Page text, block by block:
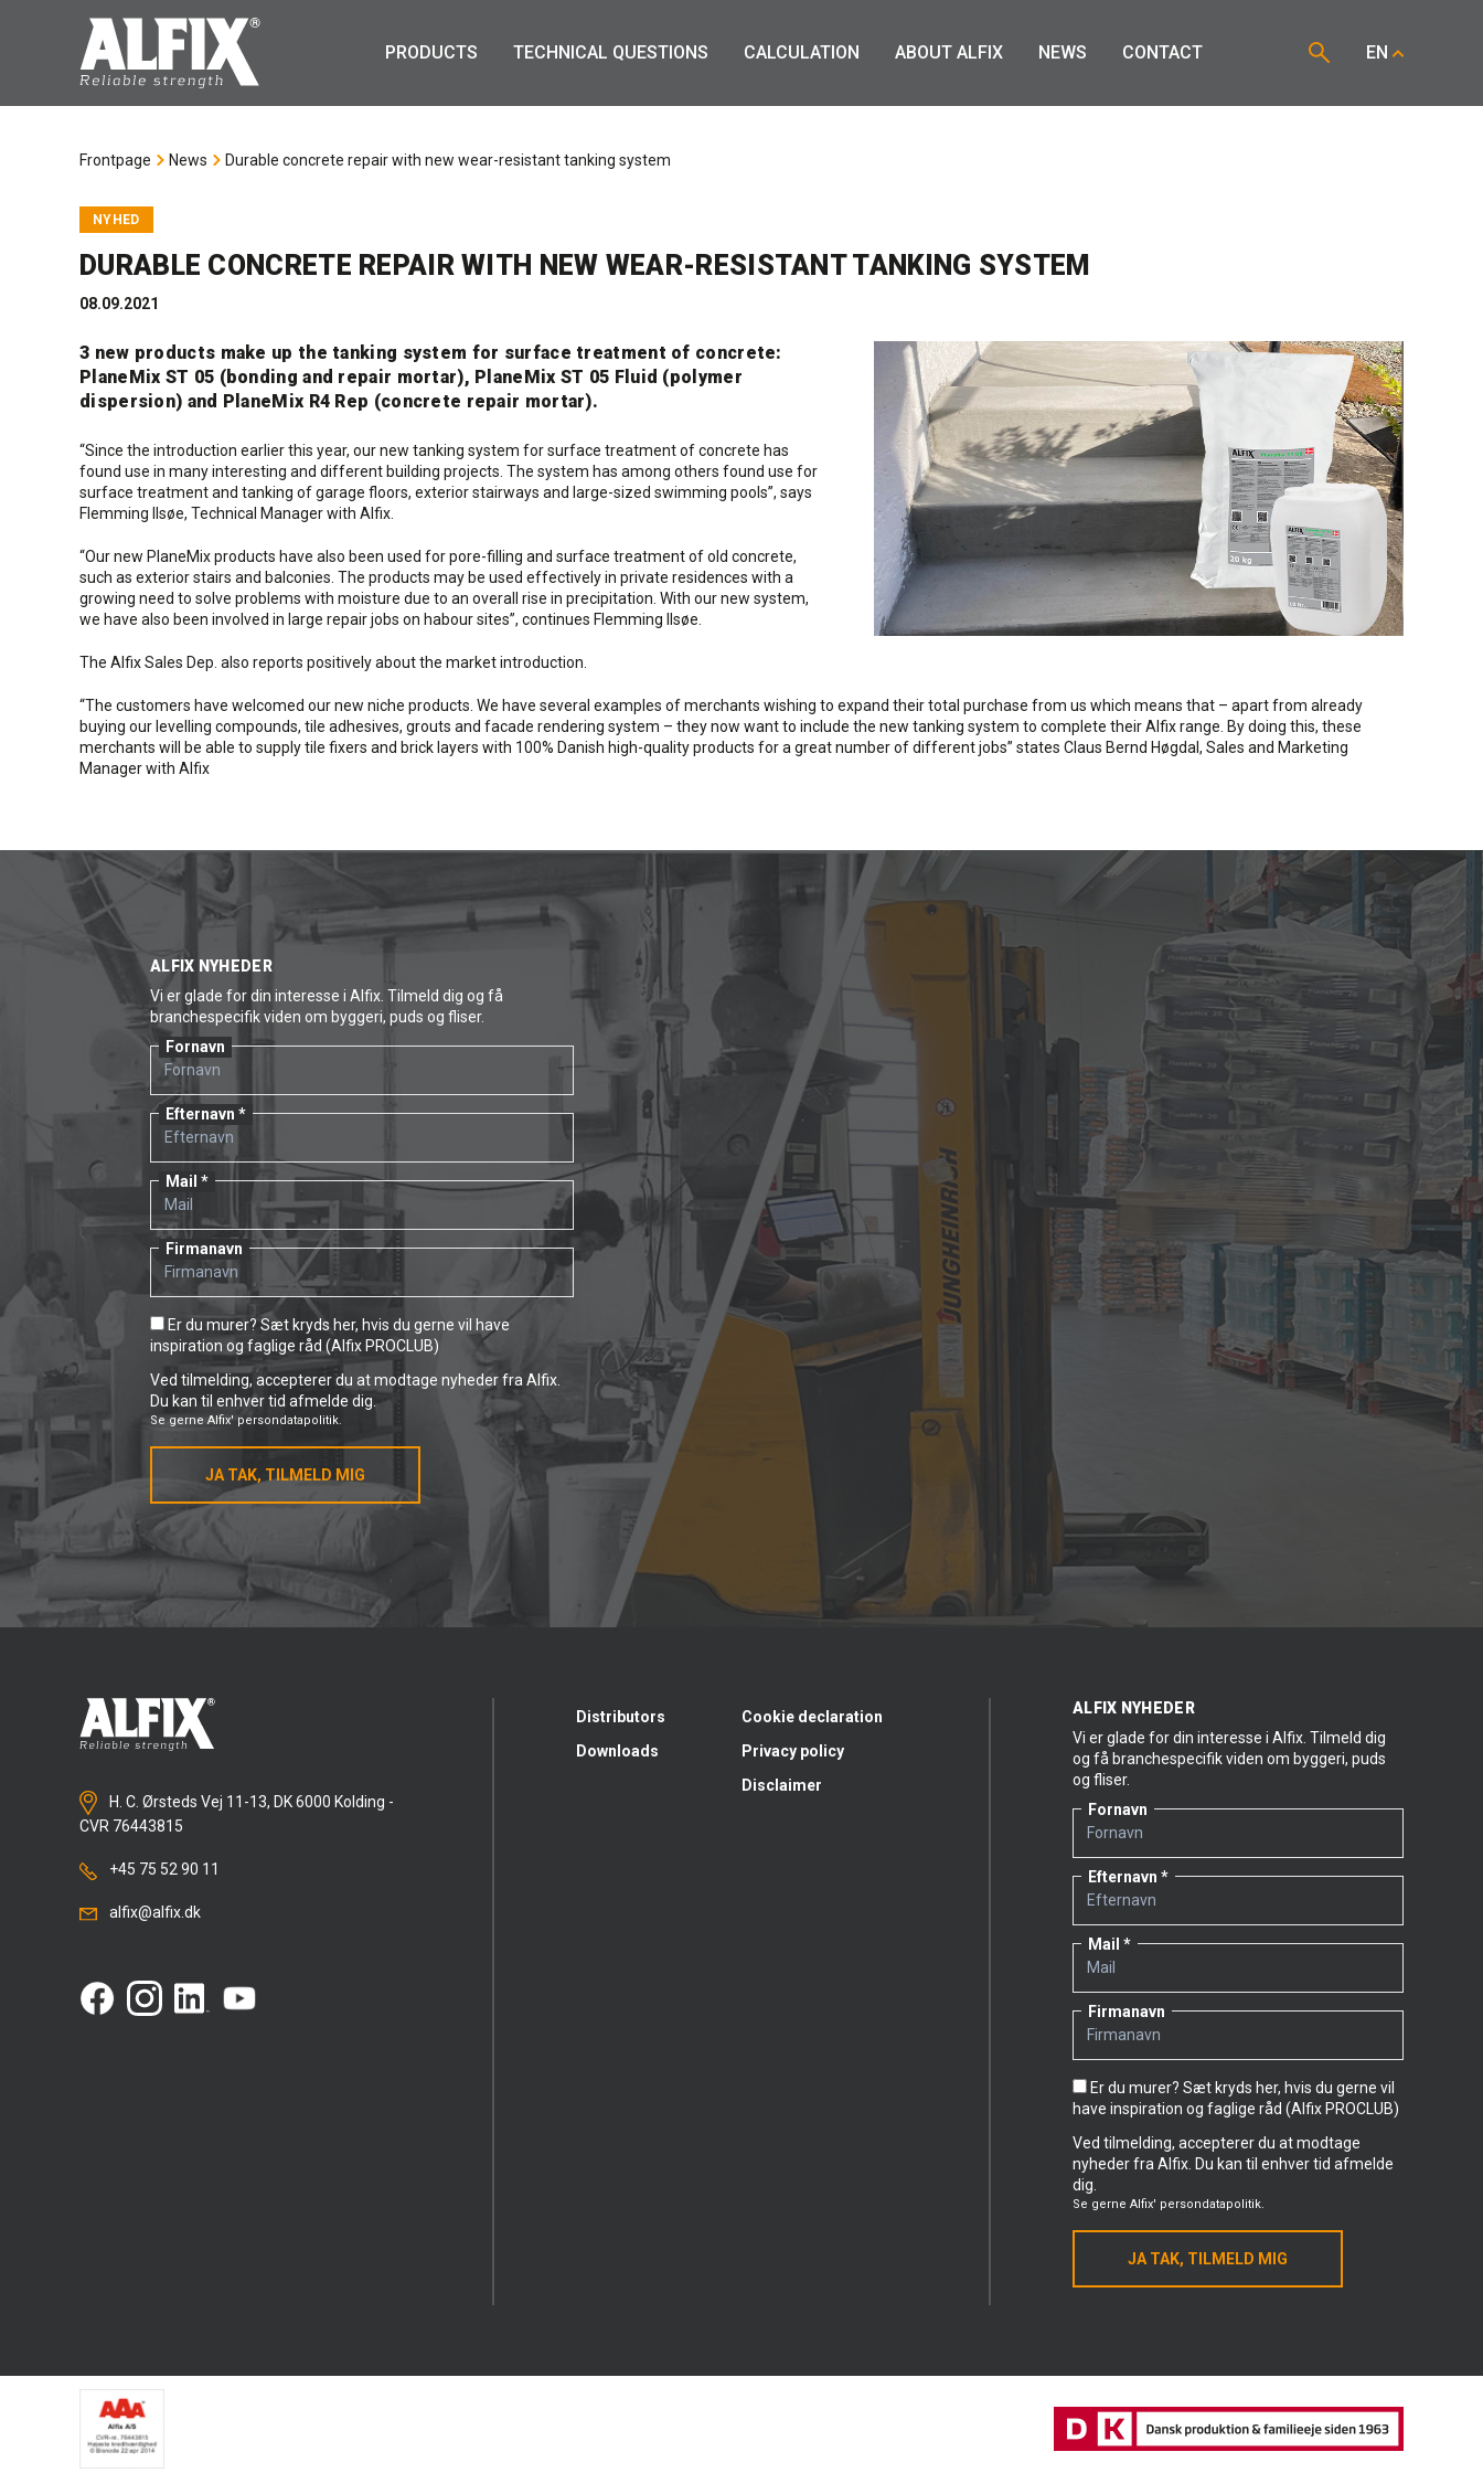
PRODUCTS TECHNICAL QUESTIONS CALCULATION ABOUT ALFIX NEWS CONTACT EN
Frontpage News Durable concrete repair with new wear-resistant tanking system
NYHED
DURABLE CONCRETE REPAIR WITH NEW WEAR-RESISTANT TANKING SYSTEM
08.09.2021
3 new products make up the tanking system for surface treatment of concrete:
PlaneMix ST 05 (bonding and repair mortar), PlaneMix ST 05 Fluid (polymer
dispersion) and PlaneMix R4 Rep (concrete repair mortar).
“Since the introduction earlier this year, our new tanking system for surface treatment of concrete has
found use in many interesting and different building projects. The system has among others found use for
surface treatment and tanking of garage floors, exterior stairways and large-sized swimming pools”, says
Flemming Ilsøe, Technical Manager with Alfix.
“Our new PlaneMix products have also been used for pore-filling and surface treatment of old concrete,
such as exterior stairs and balconies. The products may be used effectively in private residences with a
growing need to solve problems with moisture due to an overall rise in precipitation. With our new system,
we have also been involved in large repair jobs on habour sites”, continues Flemming Ilsøe.
The Alfix Sales Dep. also reports positively about the market introduction.
“The customers have welcomed our new niche products. We have several examples of merchants wishing to expand their total purchase from us which means that – apart from already
buying our levelling compounds, tile adhesives, grouts and facade rendering system – they now want to include the new tanking system to complete their Alfix range. By doing this, these
merchants will be able to supply tile fixers and brick layers with 100% Danish high-quality products for a great number of different jobs” states Claus Bernd Høgdal, Sales and Marketing
Manager with Alfix
ALFIX NYHEDER
Vi er glade for din interesse i Alfix. Tilmeld dig og få
branchespecifik viden om byggeri, puds og fliser.
Fornavn
Efternavn
Mail
Firmanavn
Er du murer? Sæt kryds her, hvis du gerne vil have
inspiration og faglige råd (Alfix PROCLUB)
Ved tilmelding, accepterer du at modtage nyheder fra Alfix.
Du kan til enhver tid afmelde dig.
Se gerne Alfix' persondatapolitik.
JA TAK, TILMELD MIG
H. C. Ørsteds Vej 11-13, DK 6000 Kolding -
CVR 76443815
+45 75 52 90 11
alfix@alfix.dk
Distributors
Downloads
Cookie declaration
Privacy policy
Disclaimer
ALFIX NYHEDER
Vi er glade for din interesse i Alfix. Tilmeld dig
og få branchespecifik viden om byggeri, puds
og fliser.
Fornavn
Efternavn
Mail
Firmanavn
Er du murer? Sæt kryds her, hvis du gerne vil
have inspiration og faglige råd (Alfix PROCLUB)
Ved tilmelding, accepterer du at modtage
nyheder fra Alfix. Du kan til enhver tid afmelde
dig.
Se gerne Alfix' persondatapolitik.
JA TAK, TILMELD MIG